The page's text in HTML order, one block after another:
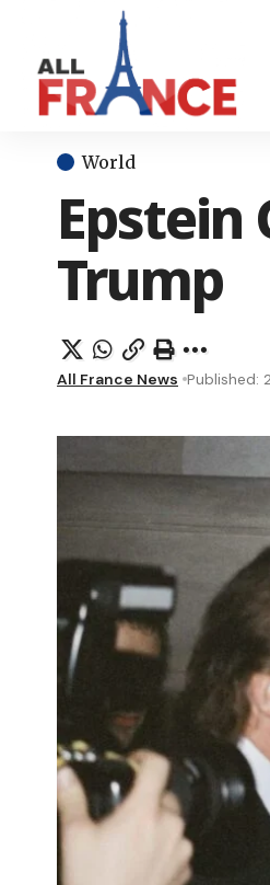
World
Epstein
Trump
All France News Published: